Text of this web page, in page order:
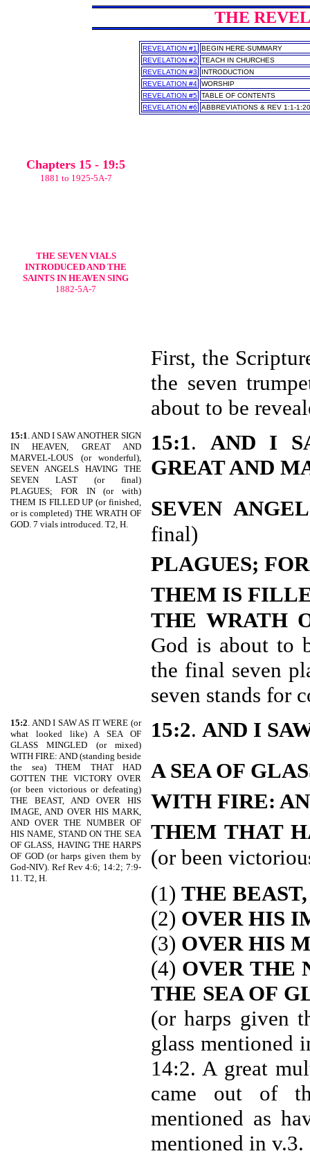
THE
REVELATION #1
BEGIN HERE-SUMMARY
REVELATION #2
TEACH IN CHURCHES
REVELATION #3
INTRODUCTION
REVELATION #4 WORSHIP
REVELATION #5 TABLE OF CONTENTS
REVELATION #6
ABBREVIATIONS & REV 1:1-1:20
Chapters 15 - 19:5
1881 to 1925-5A-7
THE SEVEN VIALS
INTRODUCED AND THE
SAINTS IN HEAVEN SING
1882-5A-7
First, the
the seven
about to be
15:1. AND I SAW ANOTHER SIGN
IN HEAVEN, GREAT AND
MARVEL-LOUS (or wonderful),
SEVEN ANGELS HAVING THE
SEVEN LAST (or final)
PLAGUES; FOR IN (or with)
THEM IS FILLED UP (or finished,
or is completed) THE WRATH OF
GOD. 7 vials introduced. T2, H.
15:1. AND I
GREAT AND
SEVEN
final)
PLAGUES;
THEM IS
THE WRATH
God is about to
the final seven
seven stands for
15:2. AND I SAW AS IT WERE (or
what looked like) A SEA OF
GLASS MINGLED (or mixed)
WITH FIRE: AND (standing beside
the sea) THEM THAT HAD
GOTTEN THE VICTORY OVER
(or been victorious or defeating)
THE BEAST, AND OVER HIS
IMAGE, AND OVER HIS MARK,
AND OVER THE NUMBER OF
HIS NAME, STAND ON THE SEA
OF GLASS, HAVING THE HARPS
OF GOD (or harps given them by
God-NIV). Ref Rev 4:6; 14:2; 7:9-
11. T2, H.
15:2. AND I
A SEA OF
WITH FIRE:
THEM THAT
(or been
(1) THE
(2) OVER HIS
(3) OVER HIS
(4) OVER THE
THE SEA OF
(or harps given
glass mentioned
14:2. A great
came out of
mentioned as
mentioned in v.3.